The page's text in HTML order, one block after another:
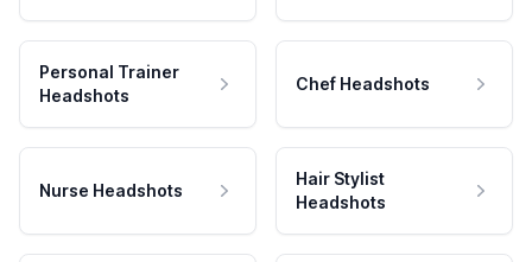
Personal Trainer
Headshots
Chef Headshots
Nurse Headshots
Hair Stylist
Headshots